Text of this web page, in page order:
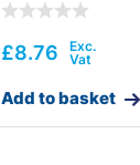
£8.76
Add to basket